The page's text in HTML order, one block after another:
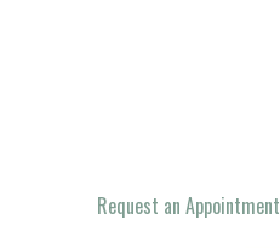
Request an Appointment